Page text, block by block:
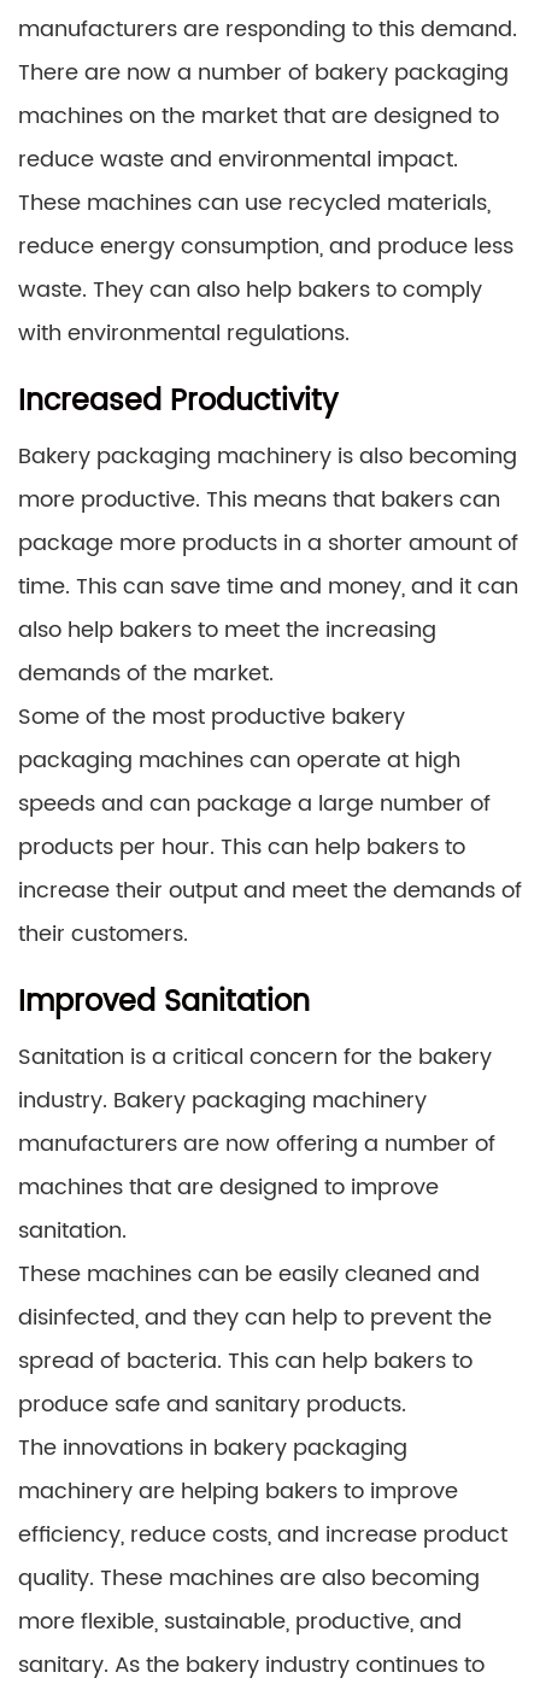
manufacturers are responding to this demand.
There are now a number of bakery packaging
machines on the market that are designed to
reduce waste and environmental impact.
These machines can use recycled materials,
reduce energy consumption, and produce less
waste. They can also help bakers to comply
with environmental regulations.
Increased Productivity
Bakery packaging machinery is also becoming
more productive. This means that bakers can
package more products in a shorter amount of
time. This can save time and money, and it can
also help bakers to meet the increasing
demands of the market.
Some of the most productive bakery
packaging machines can operate at high
speeds and can package a large number of
products per hour. This can help bakers to
increase their output and meet the demands of
their customers.
Improved Sanitation
Sanitation is a critical concern for the bakery
industry. Bakery packaging machinery
manufacturers are now offering a number of
machines that are designed to improve
sanitation.
These machines can be easily cleaned and
disinfected, and they can help to prevent the
spread of bacteria. This can help bakers to
produce safe and sanitary products.
The innovations in bakery packaging
machinery are helping bakers to improve
efficiency, reduce costs, and increase product
quality. These machines are also becoming
more flexible, sustainable, productive, and
sanitary. As the bakery industry continues to